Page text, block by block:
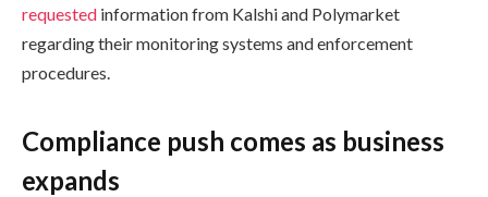
requested information from Kalshi and Polymarket
regarding their monitoring systems and enforcement
procedures.
Compliance push comes as business
expands